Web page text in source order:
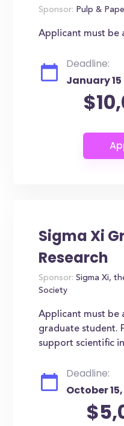
Sponsor: Pulp &
Applicant must be
Deadline:
January 15
Sigma Xi
Research
Sponsor: Sigma Xi,
Society
Applicant must be
graduate student.
support scientific
Deadline:
October